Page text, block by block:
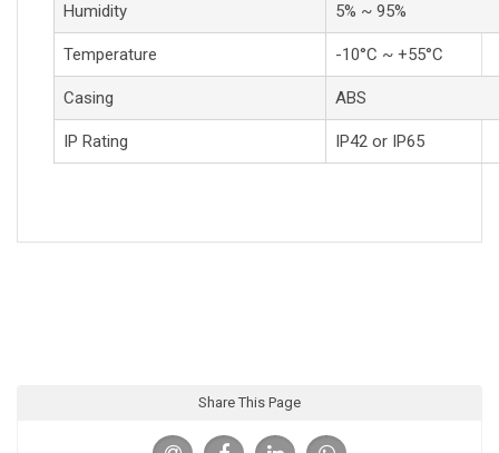
Humidity 5% ~ 95%
Temperature -10°C ~ +55°C
Casing ABS
IP Rating IP42 or IP65
Share This Page